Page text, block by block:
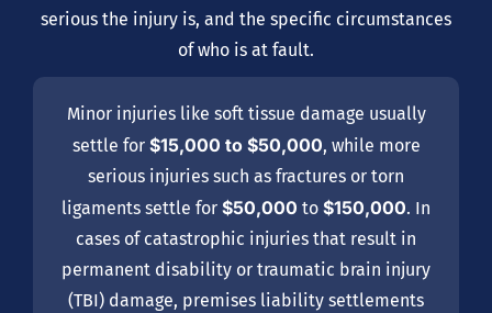
serious the injury is, and the specific circumstances
of who is at fault.
Minor injuries like soft tissue damage usually
settle for $15,000 to $50,000, while more
serious injuries such as fractures or torn
ligaments settle for $50,000 to $150,000. In
cases of catastrophic injuries that result in
permanent disability or traumatic brain injury
(TBI) damage, premises liability settlements